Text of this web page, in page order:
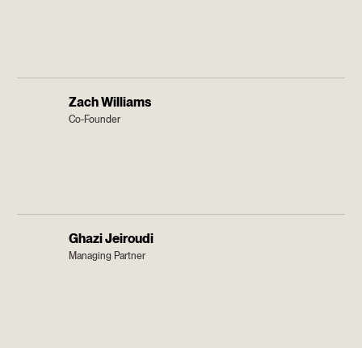
Zach Williams
Co-Founder
Ghazi Jeiroudi
Managing Partner